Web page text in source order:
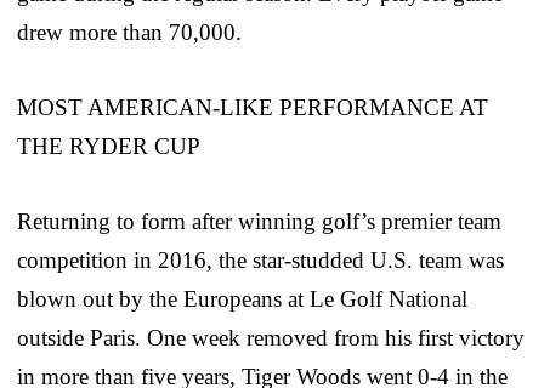
drew more than 70,000.
MOST AMERICAN-LIKE PERFORMANCE AT
THE RYDER CUP
Returning to form after winning golf’s premier team
competition in 2016, the star-studded U.S. team was
blown out by the Europeans at Le Golf National
outside Paris. One week removed from his first victory
in more than five years, Tiger Woods went 0-4 in the